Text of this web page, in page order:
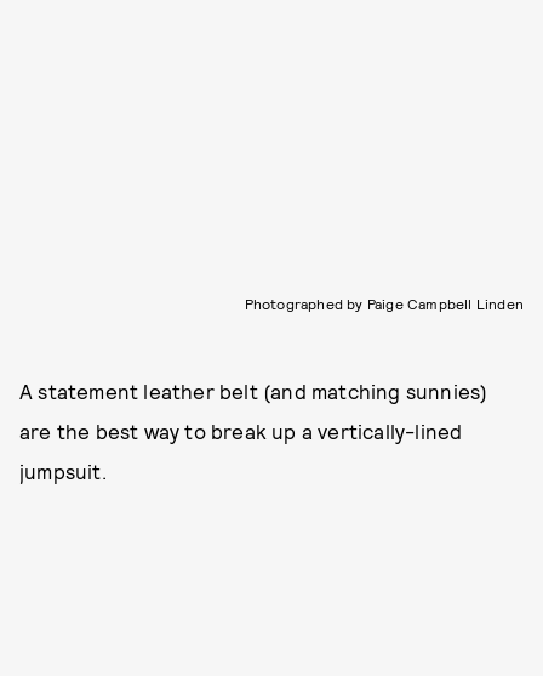
Photographed by Paige Campbell Linden
A statement leather belt (and matching sunnies)
are the best way to break up a vertically-lined
jumpsuit.